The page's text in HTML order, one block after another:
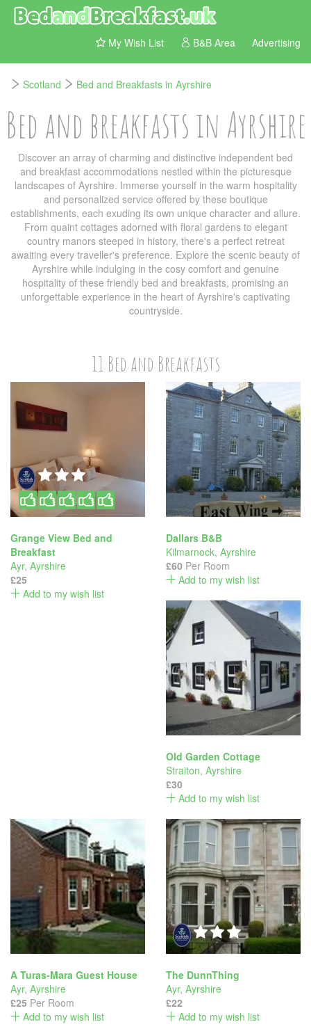
My Wish List B&B Area Advertising
Scotland Bed and Breakfasts in Ayrshire
Bed and breakfasts in Ayrshire
Discover an array of charming and distinctive independent bed
and breakfast accommodations nestled within the picturesque
landscapes of Ayrshire. Immerse yourself in the warm hospitality
and personalized service offered by these boutique
establishments, each exuding its own unique character and allure.
From quaint cottages adorned with floral gardens to elegant
country manors steeped in history, there's a perfect retreat
awaiting every traveller's preference. Explore the scenic beauty of
Ayrshire while indulging in the cosy comfort and genuine
hospitality of these friendly bed and breakfasts, promising an
unforgettable experience in the heart of Ayrshire's captivating
countryside.
11 Bed and Breakfasts
Grange View Bed and
Breakfast
Ayr, Ayrshire
£25
Add to my wish list
Dallars B&B
Kilmarnock, Ayrshire
£60 Per Room
Add to my wish list
Old Garden Cottage
Straiton, Ayrshire
£30
Add to my wish list
A Turas-Mara Guest House
Ayr, Ayrshire
£25 Per Room
Add to my wish list
The DunnThing
Ayr, Ayrshire
£22
Add to my wish list